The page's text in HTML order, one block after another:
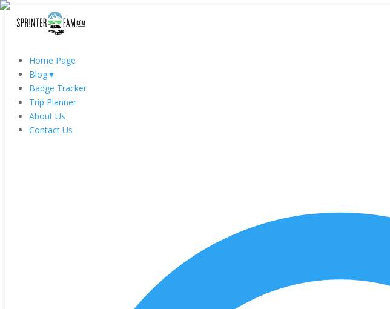
Home Page
Blog▼
Badge Tracker
Trip Planner
About Us
Contact Us